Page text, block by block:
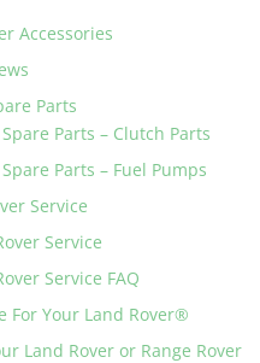
Accessories
Parts
Parts – Clutch Parts
Parts – Fuel Pumps
Service
Service
Service FAQ
For Your Land Rover®
Land Rover or Range Rover